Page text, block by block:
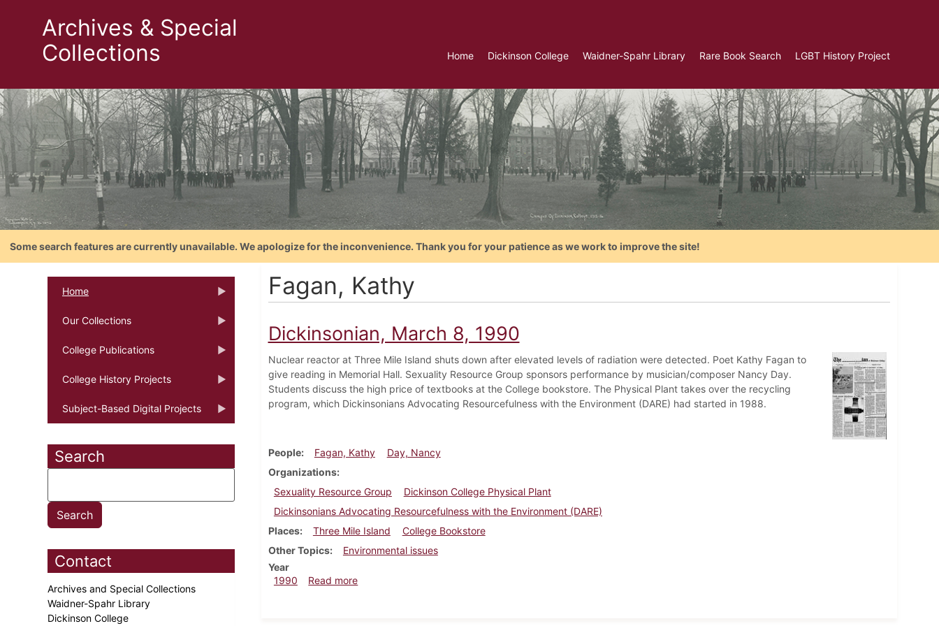
Archives & Special
Collections
Home Dickinson College Waidner-Spahr Library Rare Book Search LGBT History Project
Some search features are currently unavailable. We apologize for the inconvenience. Thank you for your patience as we work to improve the site!
Home
Our Collections
College Publications
College History Projects
Subject-Based Digital Projects
Search
Contact
Archives and Special Collections
Waidner-Spahr Library
Dickinson College
Fagan, Kathy
Dickinsonian, March 8, 1990
Nuclear reactor at Three Mile Island shuts down after elevated levels of radiation were detected. Poet Kathy Fagan to
give reading in Memorial Hall. Sexuality Resource Group sponsors performance by musician/composer Nancy Day.
Students discuss the high price of textbooks at the College bookstore. The Physical Plant takes over the recycling
program, which Dickinsonians Advocating Resourcefulness with the Environment (DARE) had started in 1988.
People Fagan, Kathy
Day, Nancy
Organizations
Sexuality Resource Group
Dickinson College Physical Plant
Dickinsonians Advocating Resourcefulness with the Environment (DARE)
Places
Three Mile Island
College Bookstore
Other Topics
Environmental issues
Year
1990
Read moreabout Dickinsonian, March 8, 1990